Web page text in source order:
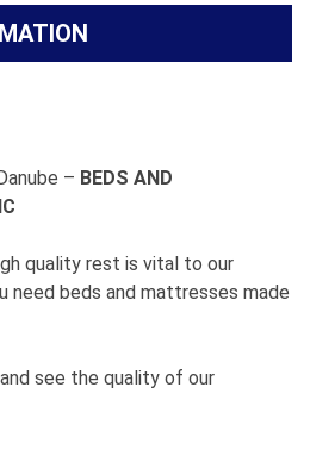
– BEDS AND
quality rest is vital to our
need beds and mattresses made
see the quality of our